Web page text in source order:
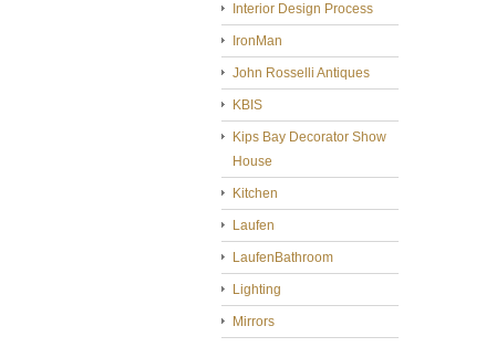
Interior Design Process
IronMan
John Rosselli Antiques
KBIS
Kips Bay Decorator Show
House
Kitchen
Laufen
LaufenBathroom
Lighting
Mirrors